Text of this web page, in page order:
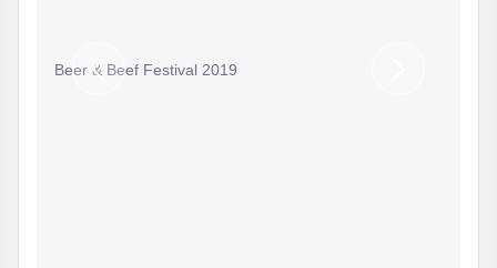
Beer & Beef Festival 2019
Previous